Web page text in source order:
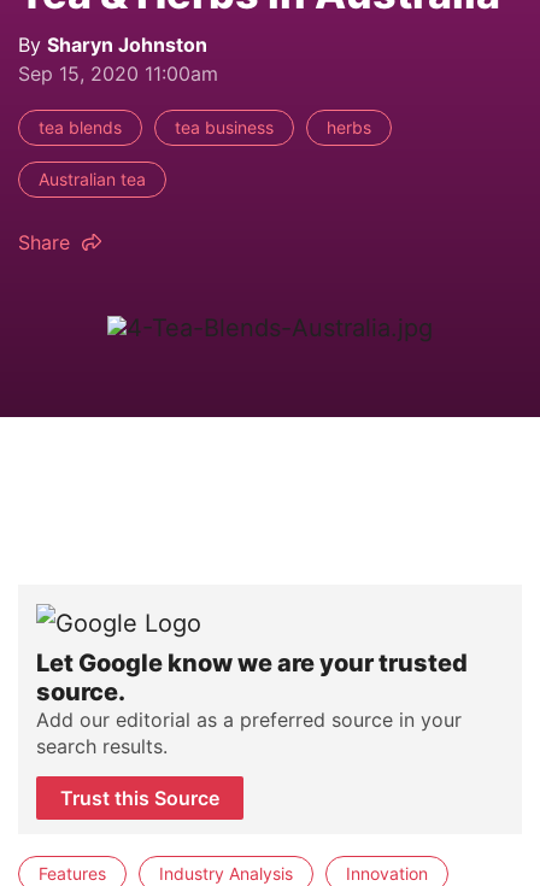
By Sharyn Johnston
Sep 15, 2020 11:00am
tea blends tea business herbs
Australian tea
Share
Let Google know we are your trusted
source.
Add our editorial as a preferred source in your
search results.
Trust this Source
Features Industry Analysis Innovation